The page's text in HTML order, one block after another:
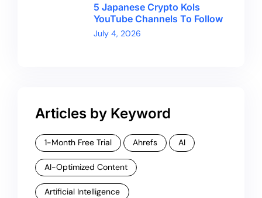
5 Japanese Crypto Kols
YouTube Channels To Follow
July 4, 2026
Articles by Keyword
1-Month Free Trial Ahrefs AI
AI-Optimized Content
Artificial Intelligence